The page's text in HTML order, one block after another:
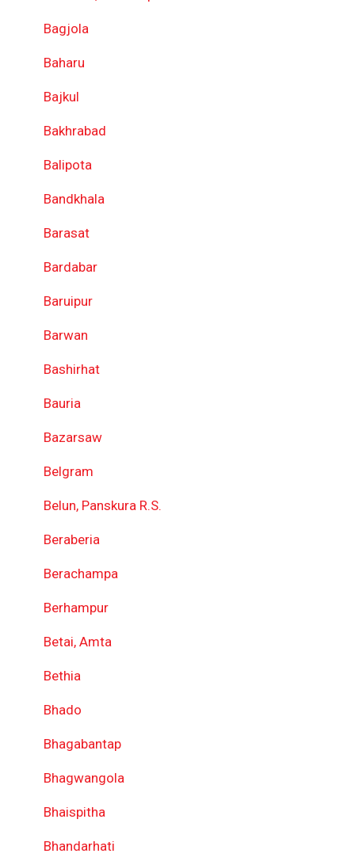
Bagjola
Baharu
Bajkul
Bakhrabad
Balipota
Bandkhala
Barasat
Bardabar
Baruipur
Barwan
Bashirhat
Bauria
Bazarsaw
Belgram
Belun, Panskura R.S.
Beraberia
Berachampa
Berhampur
Betai, Amta
Bethia
Bhado
Bhagabantap
Bhagwangola
Bhaispitha
Bhandarhati